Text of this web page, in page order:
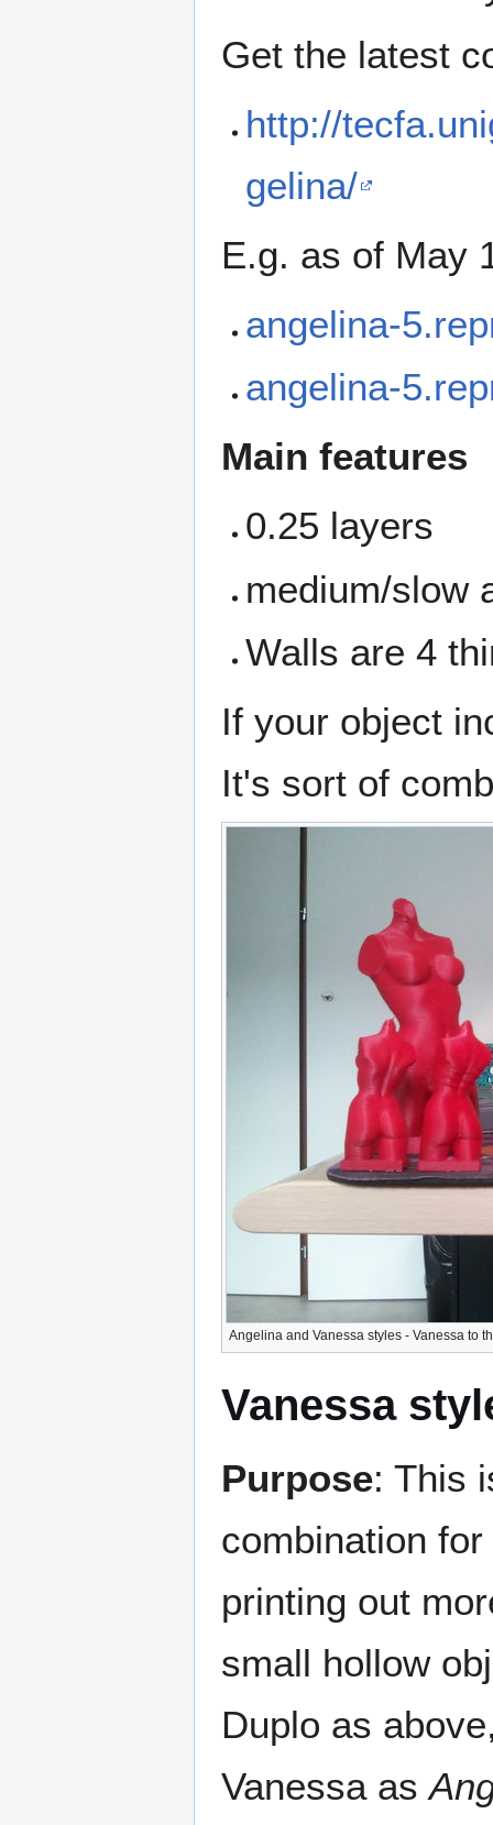
Get the latest
http://
gelina/
E.g. as of May
angelina-
angelina-
Main features
0.25 layers
medium/slow
Walls are 4
If your object
It's sort of
Angelina and Vanessa styles - Vanessa to
Vanessa
Purpose: This
combination
printing out
small hollow
Duplo as
Vanessa as